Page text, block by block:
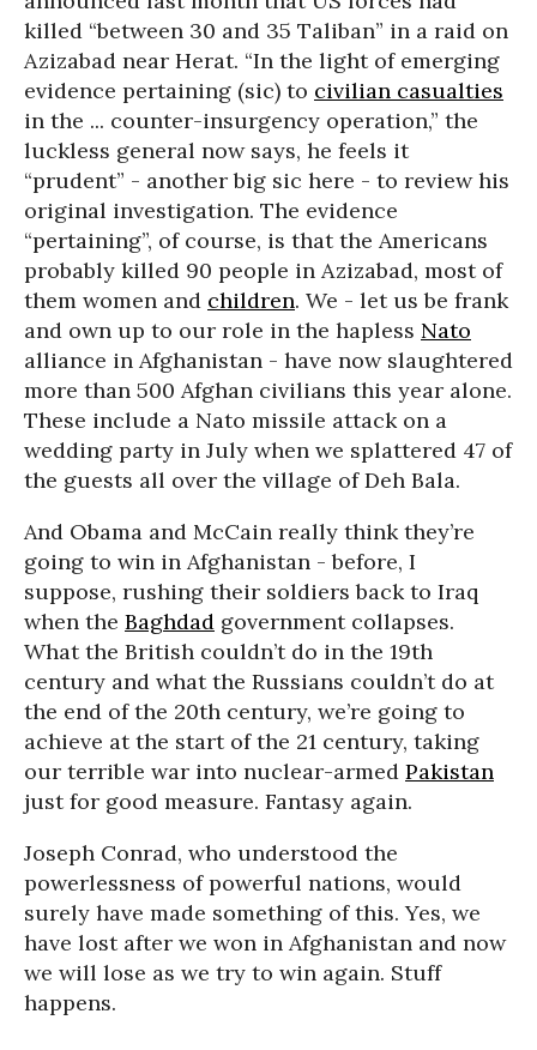
killed “between 30 and 35 Taliban” in a raid on
Azizabad near Herat. “In the light of emerging
evidence pertaining (sic) to civilian casualties
in the ... counter-insurgency operation,” the
luckless general now says, he feels it
“prudent” - another big sic here - to review his
original investigation. The evidence
“pertaining”, of course, is that the Americans
probably killed 90 people in Azizabad, most of
them women and children. We - let us be frank
and own up to our role in the hapless Nato
alliance in Afghanistan - have now slaughtered
more than 500 Afghan civilians this year alone.
These include a Nato missile attack on a
wedding party in July when we splattered 47 of
the guests all over the village of Deh Bala.
And Obama and McCain really think they’re
going to win in Afghanistan - before, I
suppose, rushing their soldiers back to Iraq
when the Baghdad government collapses.
What the British couldn’t do in the 19th
century and what the Russians couldn’t do at
the end of the 20th century, we’re going to
achieve at the start of the 21 century, taking
our terrible war into nuclear-armed Pakistan
just for good measure. Fantasy again.
Joseph Conrad, who understood the
powerlessness of powerful nations, would
surely have made something of this. Yes, we
have lost after we won in Afghanistan and now
we will lose as we try to win again. Stuff
happens.